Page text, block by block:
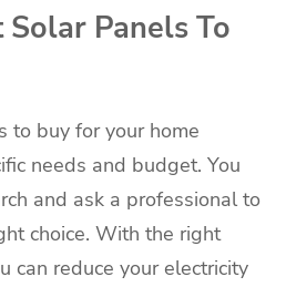
Solar Panels To
to buy for your home
needs and budget. You
and ask a professional to
choice. With the right
can reduce your electricity